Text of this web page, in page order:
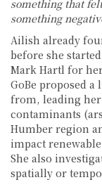
something that
something
Ailish already
before she
Mark Hartl for
GoBe proposed
from, leading her
contaminants
Humber region
impact
She also
spatially or